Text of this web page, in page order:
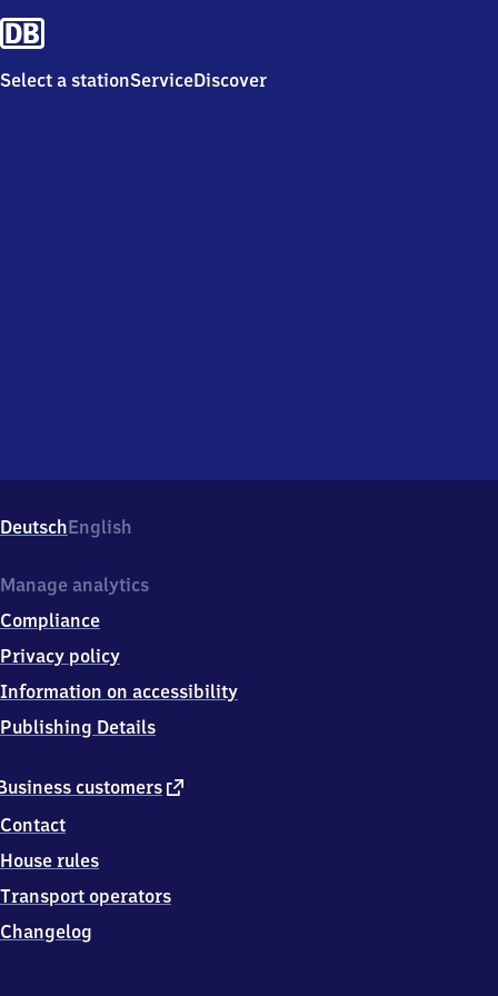
Select a stationServiceDiscover
DeutschEnglish
customers external
Contact
House rules
Transport operators
Changelog
Manage analytics
Compliance
Privacy policy
Information on accessibility
Publishing Details